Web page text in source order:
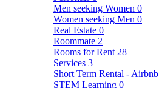
Men seeking Women 0
Women seeking Men 0
Real Estate 0
Roommate 2
Rooms for Rent 28
Services 3
Short Term Rental - Airbnb
STEM Learning 0